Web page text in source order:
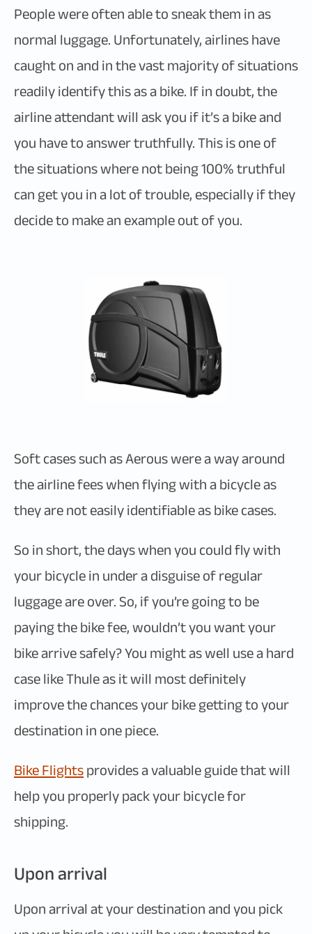
People were often able to sneak them in as
normal luggage. Unfortunately, airlines have
caught on and in the vast majority of situations
readily identify this as a bike. If in doubt, the
airline attendant will ask you if it’s a bike and
you have to answer truthfully. This is one of
the situations where not being 100% truthful
can get you in a lot of trouble, especially if they
decide to make an example out of you.
Soft cases such as Aerous were a way around
the airline fees when flying with a bicycle as
they are not easily identifiable as bike cases.
So in short, the days when you could fly with
your bicycle in under a disguise of regular
luggage are over. So, if you’re going to be
paying the bike fee, wouldn’t you want your
bike arrive safely? You might as well use a hard
case like Thule as it will most definitely
improve the chances your bike getting to your
destination in one piece.
Bike Flightsprovides a valuable guide that will
help you properly pack your bicycle for
shipping.
Upon arrival
Upon arrival at your destination and you pick